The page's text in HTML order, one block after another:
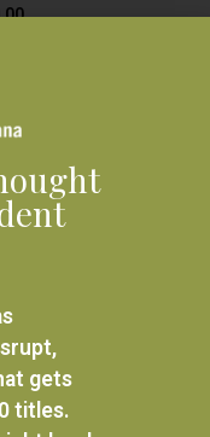
gets
titles.